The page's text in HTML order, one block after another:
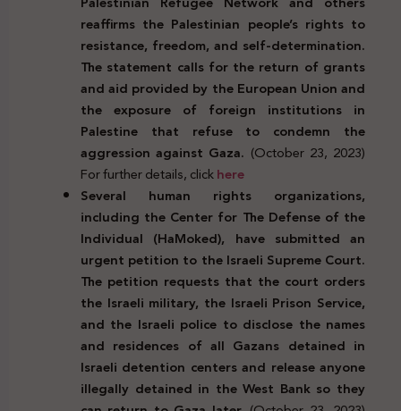
reaffirms the Palestinian people’s rights to
resistance, freedom, and self-determination.
The statement calls for the return of grants
and aid provided by the European Union and
the exposure of foreign institutions in
Palestine that refuse to condemn the
aggression against Gaza. (October 23, 2023)
For further details, clickhere
Several human rights organizations,
including the Center for The Defense of the
Individual (HaMoked), have submitted an
urgent petition to the Israeli Supreme Court.
The petition requests that the court orders
the Israeli military, the Israeli Prison Service,
and the Israeli police to disclose the names
and residences of all Gazans detained in
Israeli detention centers and release anyone
illegally detained in the West Bank so they